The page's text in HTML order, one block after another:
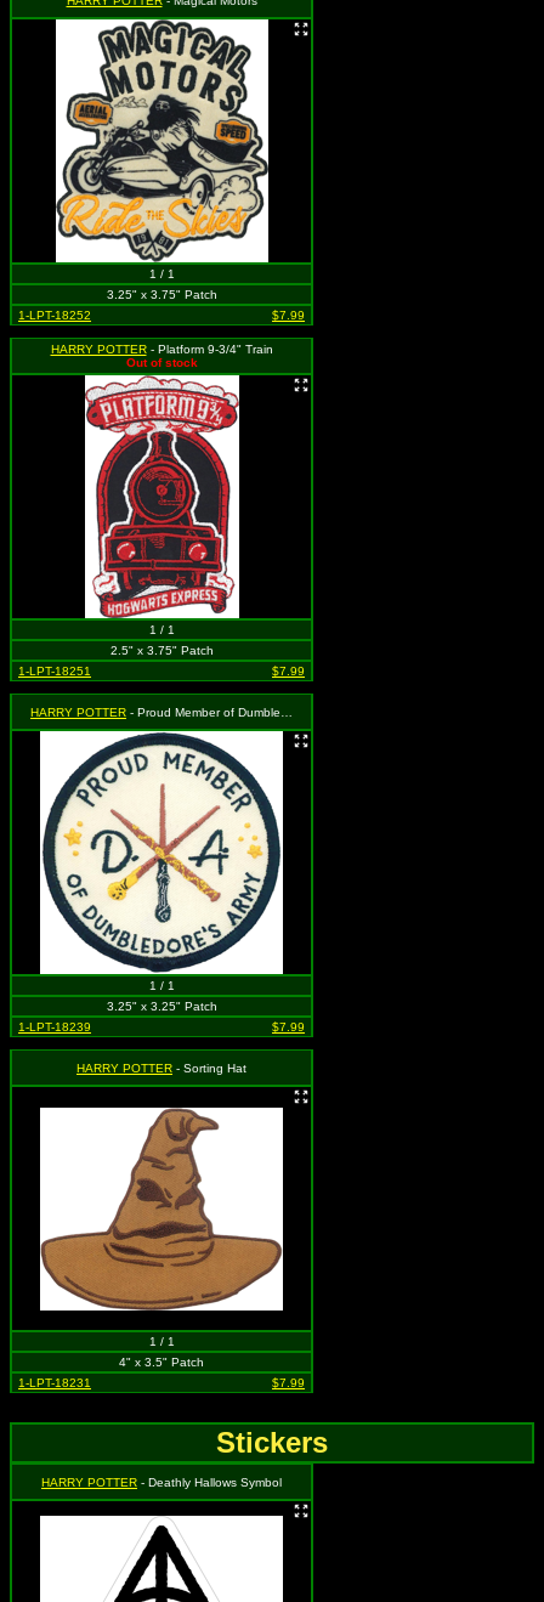
1 / 1
3.25" x 3.75" Patch
1-LPT-18252
$7.99
HARRY POTTER- Platform 9-3/4" Train
Out of stock
1 / 1
2.5" x 3.75" Patch
1-LPT-18251
$7.99
HARRY POTTER - Proud Member of Dumbledore's Army
1 / 1
3.25" x 3.25" Patch
1-LPT-18239
$7.99
HARRY POTTER - Sorting Hat
1 / 1
4" x 3.5" Patch
1-LPT-18231
$7.99
Stickers
HARRY POTTER - Deathly Hallows Symbol